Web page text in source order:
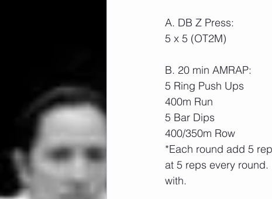
A. DB Z Press:
5 x 5 (OT2M)
B. 20 min AMRAP:
5 Ring Push Ups
400m Run
5 Bar Dips
400/350m Row
*Each round add 5
at 5 reps every
with.